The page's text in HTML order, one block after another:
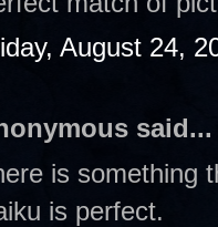
August 24,
said...
is something
is perfect.